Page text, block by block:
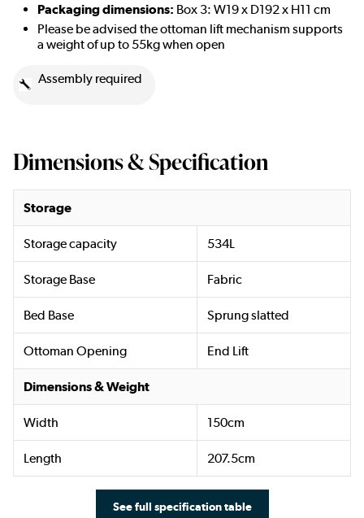
Packaging dimensions: Box 3: W19 x D192 x H11 cm
Please be advised the ottoman lift mechanism supports
a weight of up to 55kg when open
Assembly required
Dimensions & Specification
Storage
Storage capacity 534L
Storage Base Fabric
Bed Base Sprung slatted
Ottoman Opening End Lift
Dimensions & Weight
Width 150cm
Length 207.5cm
See full specification table